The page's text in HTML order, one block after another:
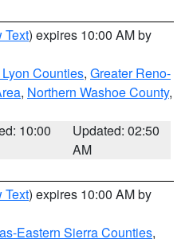
Text) expires 10:00 AM by
Counties, Greater Reno-
, Northern Washoe County,
10:00
Updated: 02:50
AM
Text) expires 10:00 AM by
Eastern Sierra Counties,